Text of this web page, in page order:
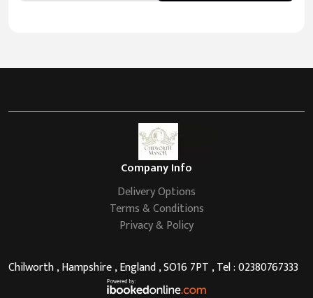
Company Info
Delivery Options
Terms & Conditions
Privacy & Policy
Chilworth , Hampshire , England , SO16 7PT , Tel : 02380767333